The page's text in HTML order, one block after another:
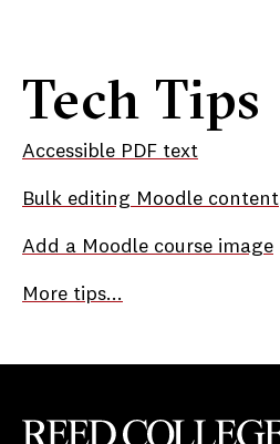
Tech Tips
Accessible PDF text
Bulk editing Moodle content
Add a Moodle course image
More tips...